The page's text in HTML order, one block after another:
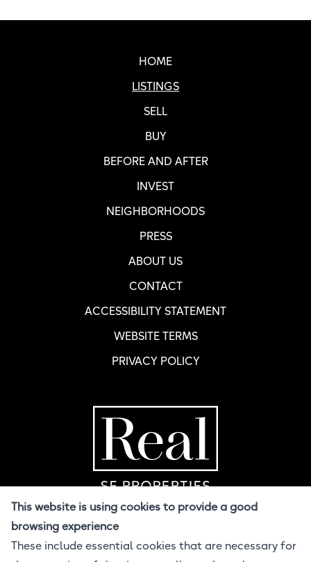
HOME
LISTINGS
SELL
BUY
BEFORE AND AFTER
INVEST
NEIGHBORHOODS
PRESS
ABOUT US
CONTACT
ACCESSIBILITY STATEMENT
WEBSITE TERMS
PRIVACY POLICY
Home Page
© 2026 Real SF
This website is using cookies to provide a good
browsing experience
These include essential cookies that are necessary for